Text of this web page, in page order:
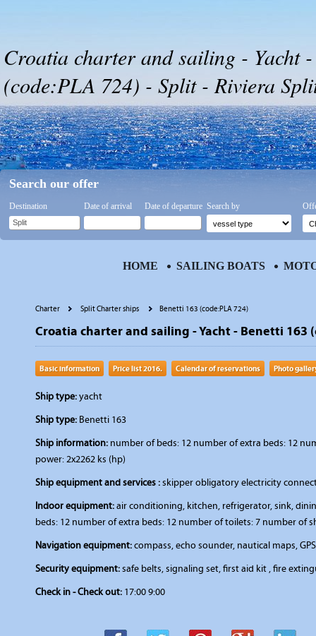
Croatia charter and sailing - Yacht
(code:PLA 724) - Split - Riviera
Charter Split Charter ships Benetti 163 (code:PLA 724)
Croatia charter and sailing - Yacht - Benetti 163
Basic information Price list 2016. Calendar of reservations Photo
Ship type:yacht
Ship type: Benetti 163
Ship information: number of beds: 12 number of extra beds: 12
power: 2x2262 ks (hp)
Ship equipment and services :skipper obligatory electricity
Indoor equipment:air conditioning, kitchen, refrigerator, sink,
beds: 12 number of extra beds: 12 number of toilets: 7 number of
Navigation equipment:compass, echo sounder, nautical maps,
Security equipment:safe belts, signaling set, first aid kit , fire
Check in - Check out: 17:00 9:00
Search our offer
Destination Date of arrival Date of departure Search by
HOME SAILING BOATS